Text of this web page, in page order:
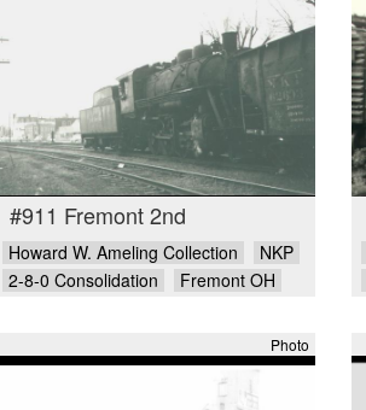
#911 Fremont 2nd
Howard W. Ameling Collection
NKP
2-8-0 Consolidation
Fremont OH
Photo